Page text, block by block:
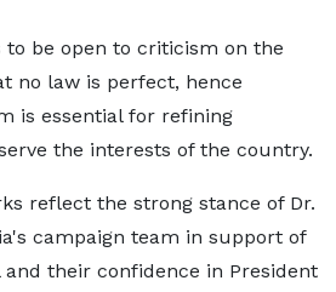
to be open to criticism on the
no law is perfect, hence
is essential for refining
the interests of the country.
reflect the strong stance of Dr.
campaign team in support of
and their confidence in President